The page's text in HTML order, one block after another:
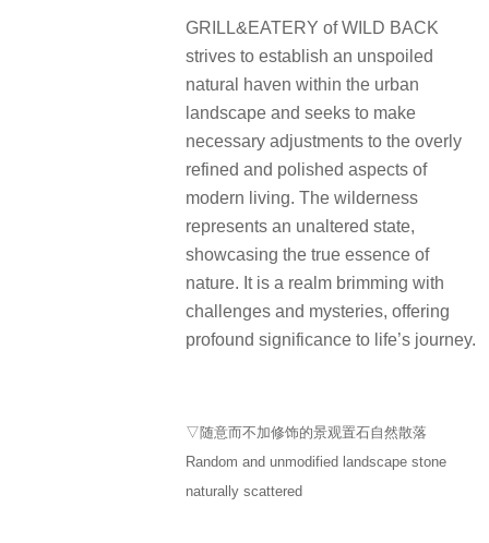
GRILL&EATERY of WILD BACK
strives to establish an unspoiled
natural haven within the urban
landscape and seeks to make
necessary adjustments to the overly
refined and polished aspects of
modern living. The wilderness
represents an unaltered state,
showcasing the true essence of
nature. It is a realm brimming with
challenges and mysteries, offering
profound significance to life’s journey.
▽随意而不加修饰的景观置石自然散落
Random and unmodified landscape stone
naturally scattered